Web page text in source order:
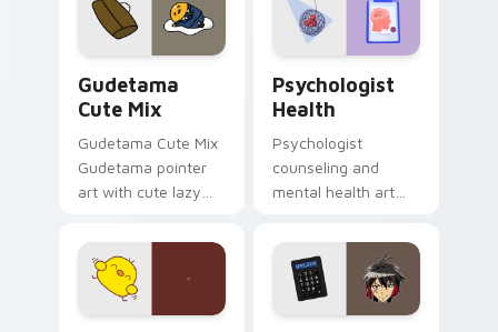
pointer and click pair
daily.
Gudetama
Cute Mix
Gudetama Cute Mix
Gudetama pointer
art with cute lazy
joyful pointer charm
on your custom
cursor pair.
Psychologist
Health
Psychologist
counseling and
mental health art
profession warmth
across your pointer
and daily tabs.